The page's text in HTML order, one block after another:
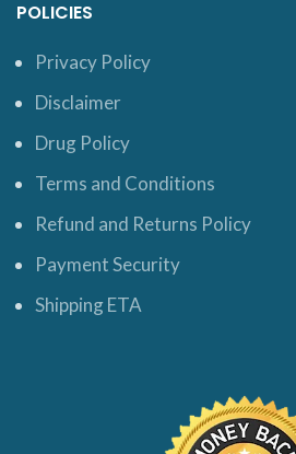
POLICIES
Privacy Policy
Disclaimer
Drug Policy
Terms and Conditions
Refund and Returns Policy
Payment Security
Shipping ETA